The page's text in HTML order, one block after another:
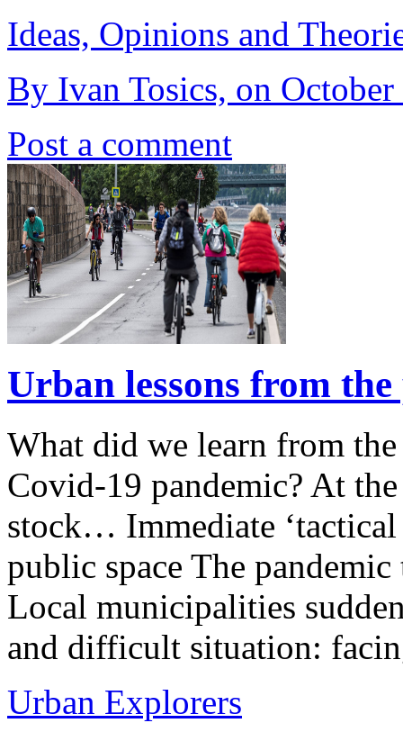
Ideas, Opinions and
By Ivan Tosics, on
Post a comment
Urban lessons from
What did we learn from the
Covid-19 pandemic? At
stock… Immediate
public space The
Local municipalities
and difficult situation:
Urban Explorers